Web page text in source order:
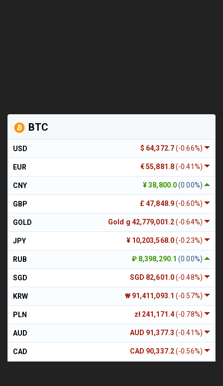
BTC
$ 64,372.7(-0.66%)
USD
€ 55,881.8(-0.41%)
EUR
¥ 38,800.0(0.00%)
CNY
£ 47,848.9(-0.60%)
GBP
Gold g 42,779,001.2(-0.64%)
GOLD
¥ 10,203,568.0(-0.23%)
JPY
₽ 8,398,290.1(0.00%)
RUB
SGD 82,601.0(-0.48%)
SGD
₩ 91,411,093.1(-0.57%)
KRW
zł 241,171.4(-0.78%)
PLN
AUD 91,377.3(-0.41%)
AUD
CAD 90,337.2(-0.56%)
CAD